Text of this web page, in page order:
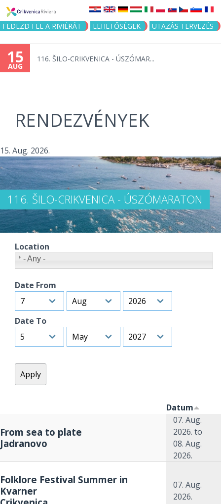
Jump to navigation
FEDEZD FEL A RIVIÉRÁT LEHETŐSÉGEK UTAZÁS TERVEZÉS
15
AUG
116. ŠILO-CRIKVENICA - ÚSZÓMAR...
RENDEZVÉNYEK
116. ŠILO-CRIKVENICA - ÚSZÓMARATON
15. Aug. 2026.
Location
- Any -
Date From
Day
Month Year
Date To
Day
Month Year
Datum
From sea to plate
Jadranovo
07. Aug.
2026. to
08. Aug.
2026.
Folklore Festival Summer in
Kvarner
07. Aug.
2026.